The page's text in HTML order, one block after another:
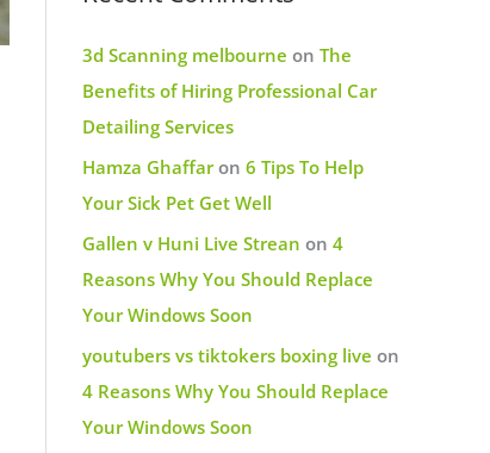
3d Scanning melbourne on The
Benefits of Hiring Professional Car
Detailing Services
Hamza Ghaffaron 6 Tips To Help
Your Sick Pet Get Well
Gallen v Huni Live Strean on 4
Reasons Why You Should Replace
Your Windows Soon
youtubers vs tiktokers boxing live on
4 Reasons Why You Should Replace
Your Windows Soon